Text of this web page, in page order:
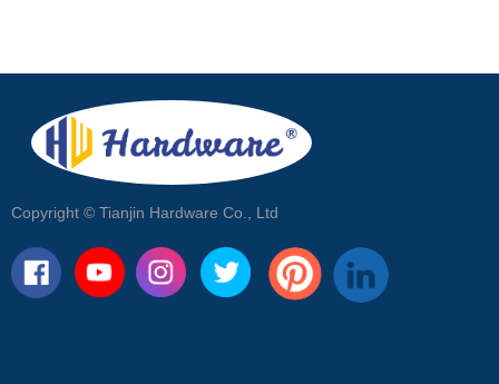
Copyright © Tianjin Hardware Co., Ltd